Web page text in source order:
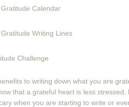
Calendar
Writing Lines
Challenge
to writing down what you are
that a grateful heart is less stressed,
when you are starting to write or